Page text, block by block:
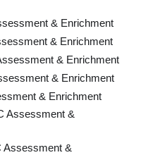
& Enrichment
& Enrichment
& Enrichment
& Enrichment
& Enrichment
Assessment &
Assessment &